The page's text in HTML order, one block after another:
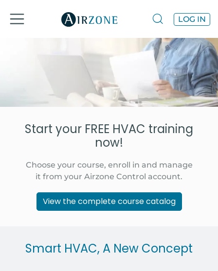
LOG IN
Start your FREE HVAC training
now!
Choose your course, enroll in and manage
it from your Airzone Control account.
View the complete course catalog
Smart HVAC, A New Concept